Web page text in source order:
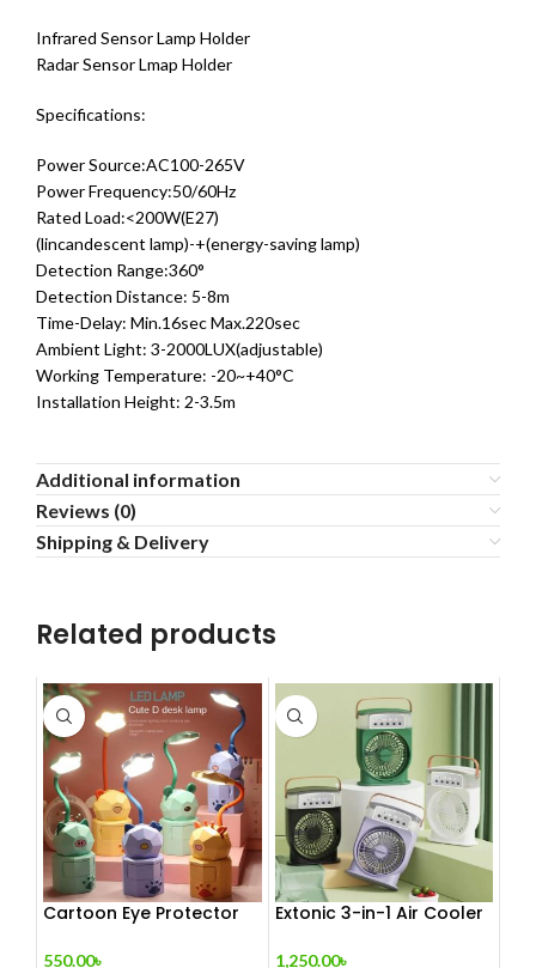
Infrared Sensor Lamp Holder
Radar Sensor Lmap Holder
Specifications:
Power Source:AC100-265V
Power Frequency:50/60Hz
Rated Load:<200W(E27)
(lincandescent lamp)-+(energy-saving lamp)
Detection Range:360°
Detection Distance: 5-8m
Time-Delay: Min.16sec Max.220sec
Ambient Light: 3-2000LUX(adjustable)
Working Temperature: -20~+40°C
Installation Height: 2-3.5m
Additional information
Reviews (0)
Shipping & Delivery
Related products
Cartoon Eye Protector
550.00৳
Extonic 3-in-1 Air Cooler
1,250.00৳